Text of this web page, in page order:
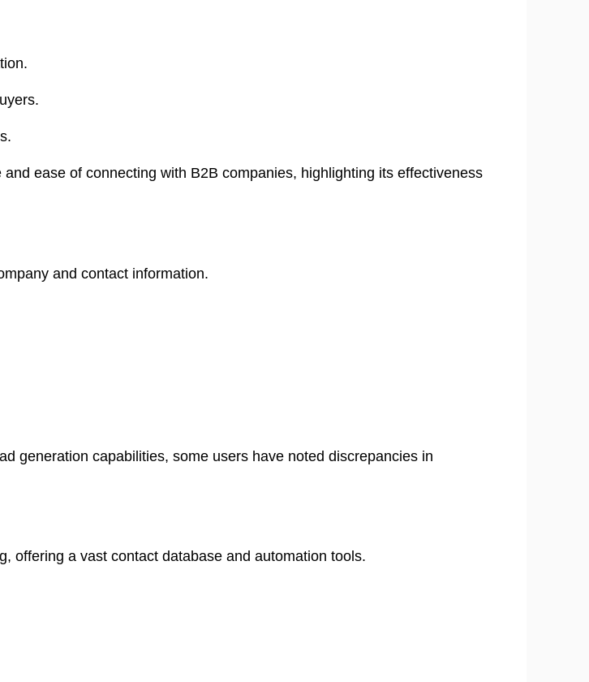
ease of connecting with B2B companies, highlighting its effectiveness
and contact information.
generation capabilities, some users have noted discrepancies in
offering a vast contact database and automation tools.